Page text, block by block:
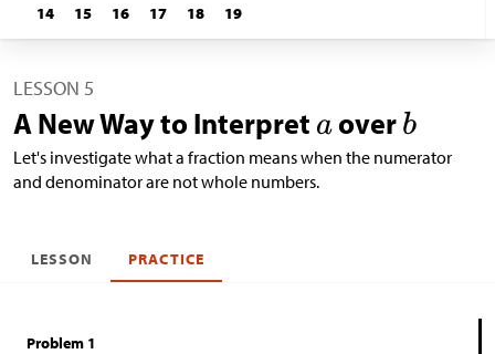
14
15 16 17 18 19
LESSON 5
A New Way to Interpret over
Let's investigate what a fraction means when the numerator
and denominator are not whole numbers.
LESSON PRACTICE
Problem 1